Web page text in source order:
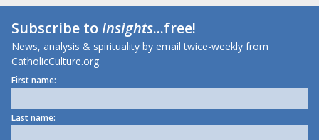
Subscribe toInsights...free!
News, analysis & spirituality by email twice-weekly from
CatholicCulture.org.
First name:
Last name: